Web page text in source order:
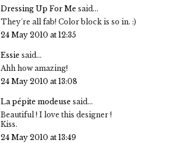
Dressing Up For Me said...
They´re all fab! Color block is so in. :)
24 May 2010 at 12:35
Essie said...
Ahh how amazing!
24 May 2010 at 13:08
La pépite modeuse said...
Beautiful ! I love this designer !
Kiss.
24 May 2010 at 13:49